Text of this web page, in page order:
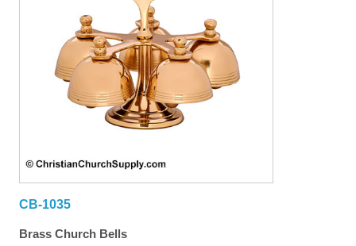
CB-1035
Brass Church Bells